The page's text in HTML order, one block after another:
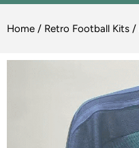
Home / Retro Football Kits /